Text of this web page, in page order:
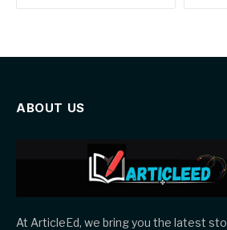
ABOUT US
At ArticleEd, we bring you the latest